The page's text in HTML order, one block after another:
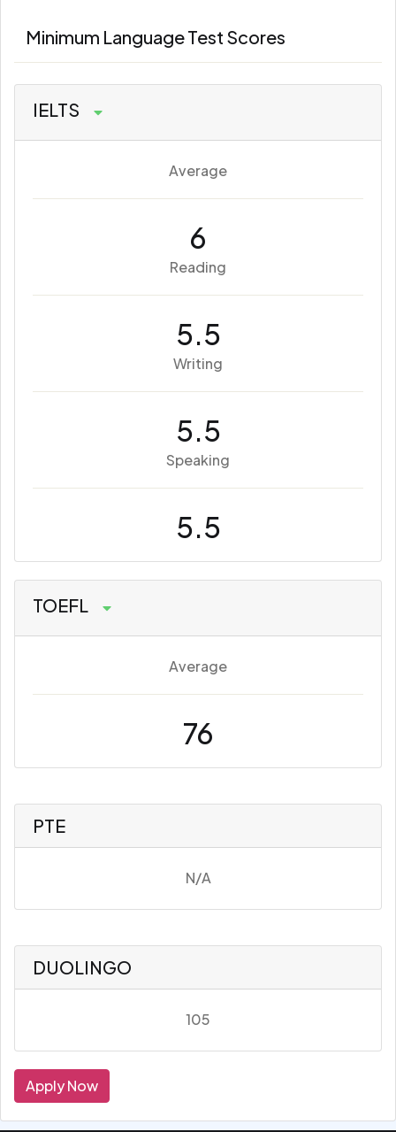
Minimum Language Test Scores
IELTS
Average
6
Reading
5.5
Writing
5.5
Speaking
5.5
TOEFL
Average
76
PTE
N/A
DUOLINGO
105
Apply Now